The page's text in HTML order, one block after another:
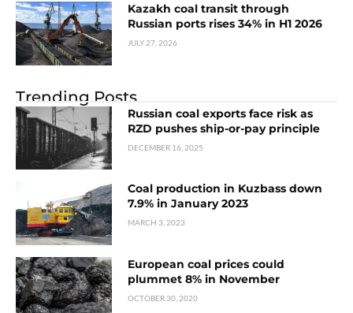
Kazakh coal transit through
Russian ports rises 34% in H1 2026
JULY 27, 2026
Trending Posts
Russian coal exports face risk as
RZD pushes ship-or-pay principle
DECEMBER 16, 2025
Coal production in Kuzbass down
7.9% in January 2023
MARCH 3, 2023
European coal prices could
plummet 8% in November
OCTOBER 30, 2020